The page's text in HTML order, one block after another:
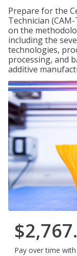
Prepare for the
Technician
on the
including the
technologies,
processing, and
additive
Pay over time with